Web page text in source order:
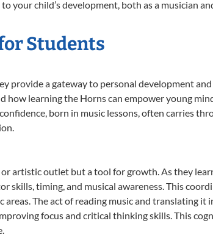
your child’s development, both as a musician
Students
provide a gateway to personal development
how learning the Horns can empower young
born in music lessons, often carries
artistic outlet but a tool for growth. As they
skills, timing, and musical awareness. This
The act of reading music and translating
focus and critical thinking skills. This